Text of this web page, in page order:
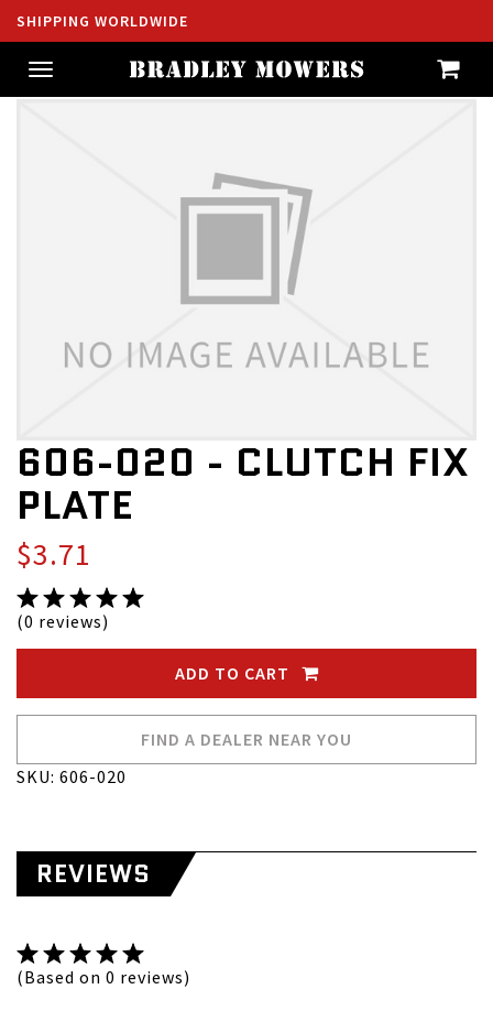
SHIPPING WORLDWIDE
Toggle
navigation
606-020 - CLUTCH FIX
PLATE
$3.71
(0 reviews)
ADD TO CART
FIND A DEALER NEAR YOU
SKU: 606-020
REVIEWS
(Based on 0 reviews)